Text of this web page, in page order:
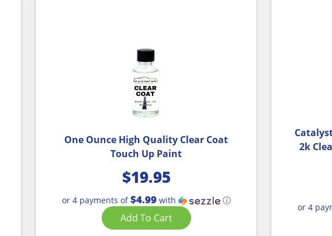
One Ounce High Quality Clear Coat
Touch Up Paint
$19.95
or 4 payments of$4.99with ⓘ
Add To Cart
2k
or 4